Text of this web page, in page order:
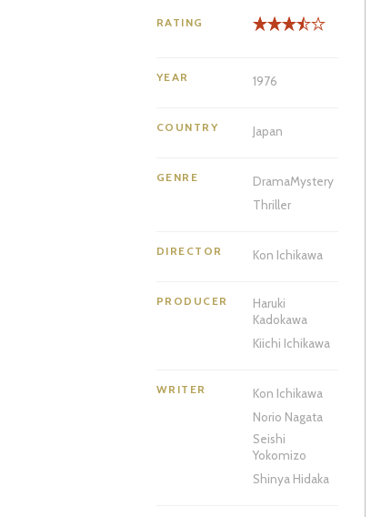
RATING
YEAR 1976
COUNTRY Japan
GENRE DramaMystery
Thriller
DIRECTOR Kon Ichikawa
PRODUCER
Haruki
Kadokawa
Kiichi Ichikawa
WRITER
Kon Ichikawa
Norio Nagata
Seishi
Yokomizo
Shinya Hidaka